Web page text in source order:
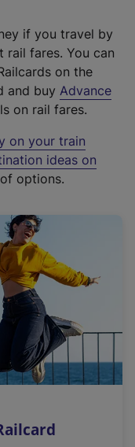
if you travel by
rail fares. You can
on the
and buy Advance
on rail fares.
on your train
ideas on
options.